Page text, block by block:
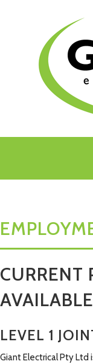
CURRENT
AVAILABLE
LEVEL 1
Giant Electrical Pty Ltd